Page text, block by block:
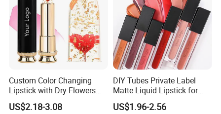
Custom Color Changing
Lipstick with Dry Flowers
and Gold Foil
US$2.18-3.08
DIY Tubes Private Label
Matte Liquid Lipstick for
Every Occasion
US$1.96-2.56